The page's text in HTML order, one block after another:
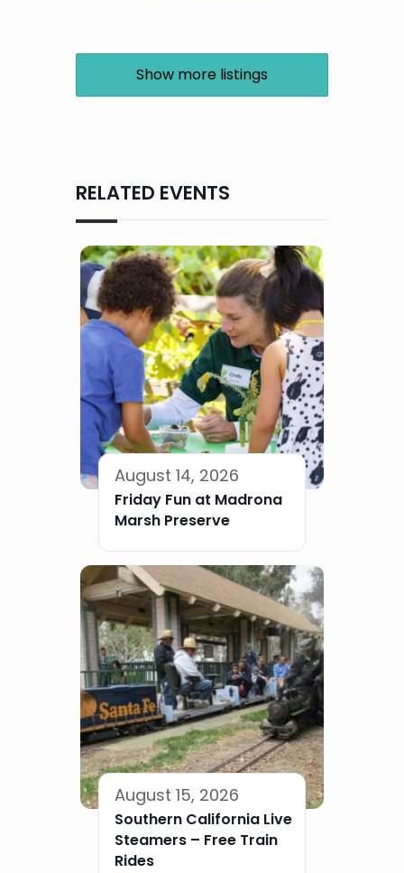
Show more listings
RELATED EVENTS
August 14, 2026
Friday Fun at Madrona
Marsh Preserve
August 15, 2026
Southern California Live
Steamers – Free Train
Rides